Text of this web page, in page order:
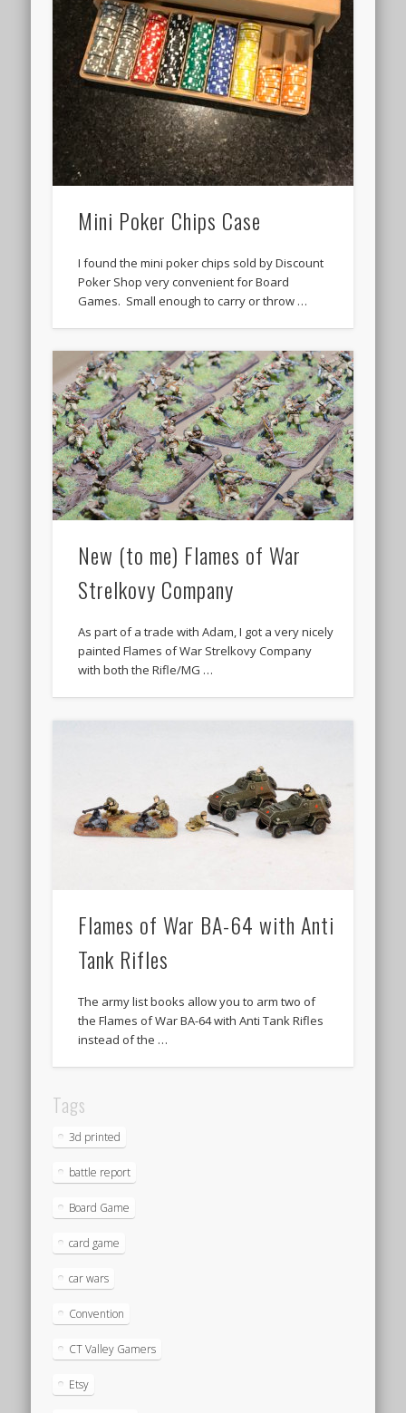
Mini Poker Chips Case
I found the mini poker chips sold by Discount
Poker Shop very convenient for Board
Games. Small enough to carry or throw …
New (to me) Flames of War
Strelkovy Company
As part of a trade with Adam, I got a very nicely
painted Flames of War Strelkovy Company
with both the Rifle/MG …
Flames of War BA-64 with Anti
Tank Rifles
The army list books allow you to arm two of
the Flames of War BA-64 with Anti Tank Rifles
instead of the …
Tags
3d printed
battle report
Board Game
card game
car wars
Convention
CT Valley Gamers
Etsy